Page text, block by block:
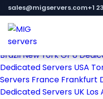
sales@migservers.com+1
Home
Store
Browse All
Amsterdam Dedicated
BrazilNew York GPU
Dedicated Servers USA
Servers France Frankfurt
Dedicated Servers UK Los